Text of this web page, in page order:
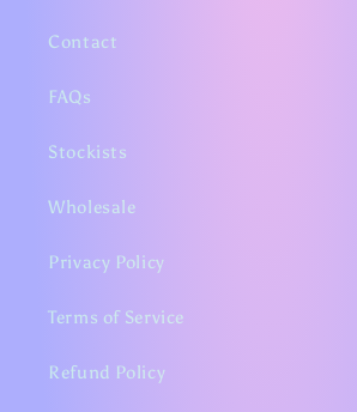
Contact
FAQs
Stockists
Wholesale
Privacy Policy
Terms of Service
Refund Policy